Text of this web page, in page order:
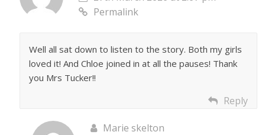
Permalink
Well all sat down to listen to the story. Both my girls
loved it! And Chloe joined in at all the pauses! Thank
you Mrs Tucker!!
Reply
Marie skelton